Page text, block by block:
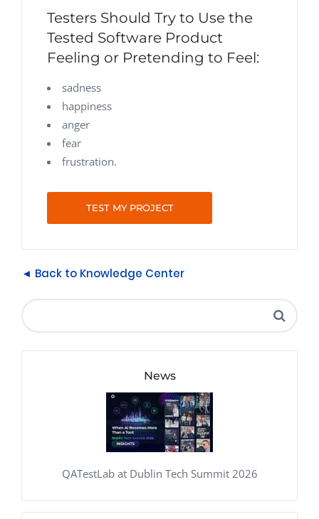
Testers Should Try to Use the
Tested Software Product
Feeling or Pretending to Feel:
sadness
happiness
anger
fear
frustration.
TEST MY PROJECT
◄ Back to Knowledge Center
News
QATestLab at Dublin Tech Summit 2026